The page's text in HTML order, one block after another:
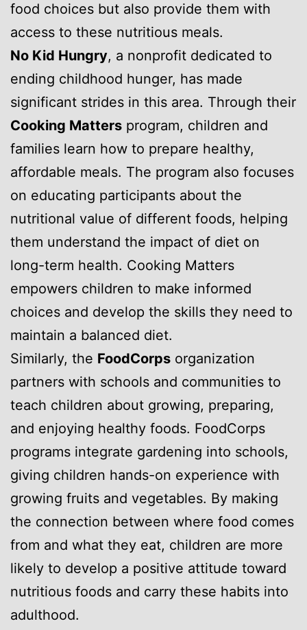
food choices but also provide them with
access to these nutritious meals.
No Kid Hungry, a nonprofit dedicated to
ending childhood hunger, has made
significant strides in this area. Through their
Cooking Matters program, children and
families learn how to prepare healthy,
affordable meals. The program also focuses
on educating participants about the
nutritional value of different foods, helping
them understand the impact of diet on
long-term health. Cooking Matters
empowers children to make informed
choices and develop the skills they need to
maintain a balanced diet.
Similarly, the FoodCorps organization
partners with schools and communities to
teach children about growing, preparing,
and enjoying healthy foods. FoodCorps
programs integrate gardening into schools,
giving children hands-on experience with
growing fruits and vegetables. By making
the connection between where food comes
from and what they eat, children are more
likely to develop a positive attitude toward
nutritious foods and carry these habits into
adulthood.